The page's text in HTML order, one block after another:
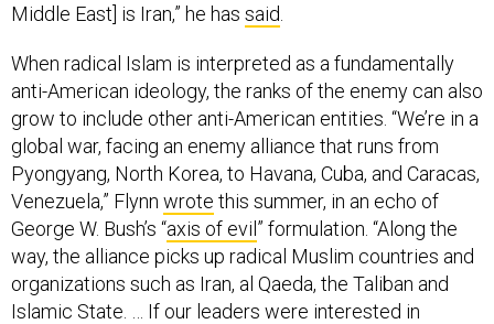
Middle East] is Iran,” he has said
When radical Islam is interpreted as a fundamentally
anti-American ideology, the ranks of the enemy can also
grow to include other anti-American entities. “We’re in a
global war, facing an enemy alliance that runs from
Pyongyang, North Korea, to Havana, Cuba, and Caracas,
Venezuela,” Flynn wrote this summer, in an echo of
George W. Bush’s “axis of evil” formulation. “Along the
way, the alliance picks up radical Muslim countries and
organizations such as Iran, al Qaeda, the Taliban and
Islamic State. … If our leaders were interested in